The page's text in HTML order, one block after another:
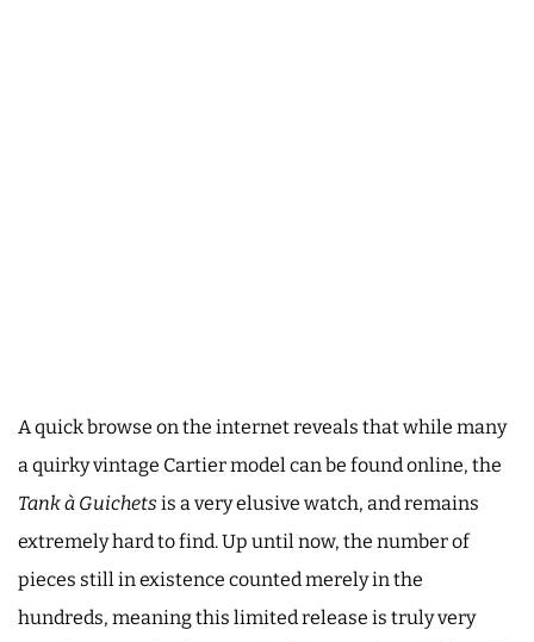
A quick browse on the internet reveals that while many
a quirky vintage Cartier model can be found online, the
Tank à Guichets is a very elusive watch, and remains
extremely hard to find. Up until now, the number of
pieces still in existence counted merely in the
hundreds, meaning this limited release is truly very